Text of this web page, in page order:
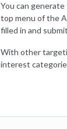
You can
top menu of the
filled in and
With other
interest